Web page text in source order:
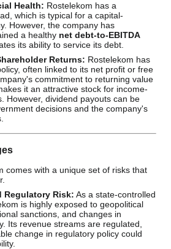
Health: Rostelekom has a
which is typical for a capital-
However, the company has
a healthy net debt-to-EBITDA
its ability to service its debt.
Returns: Rostelekom has
often linked to its net profit or free
commitment to returning value
it an attractive stock for income-
However, dividend payouts can be
decisions and the company's
comes with a unique set of risks that
Regulatory Risk: As a state-controlled
is highly exposed to geopolitical
sanctions, and changes in
Its revenue streams are regulated,
change in regulatory policy could